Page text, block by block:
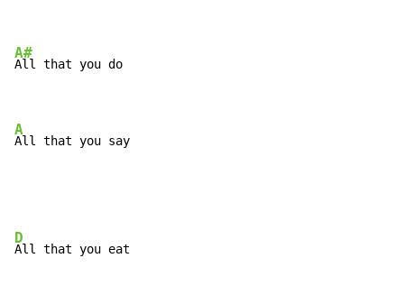
A#
All that you do
A
All that you say
D
All that you eat